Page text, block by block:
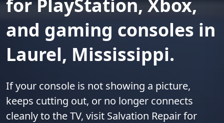
for PlayStation, Xbox,
and gaming consoles in
Laurel, Mississippi.
If your console is not showing a picture,
keeps cutting out, or no longer connects
cleanly to the TV, visit Salvation Repair for